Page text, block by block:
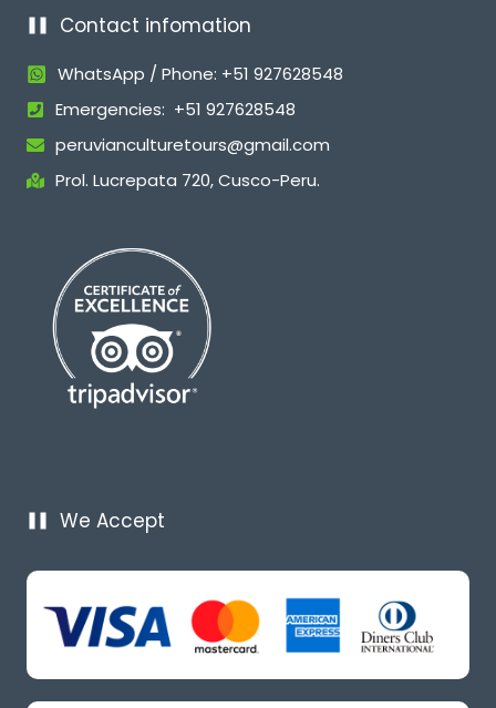
Contact infomation
WhatsApp / Phone: +51 927628548
Emergencies: +51 927628548
peruvianculturetours@gmail.com
Prol. Lucrepata 720, Cusco-Peru.
We Accept